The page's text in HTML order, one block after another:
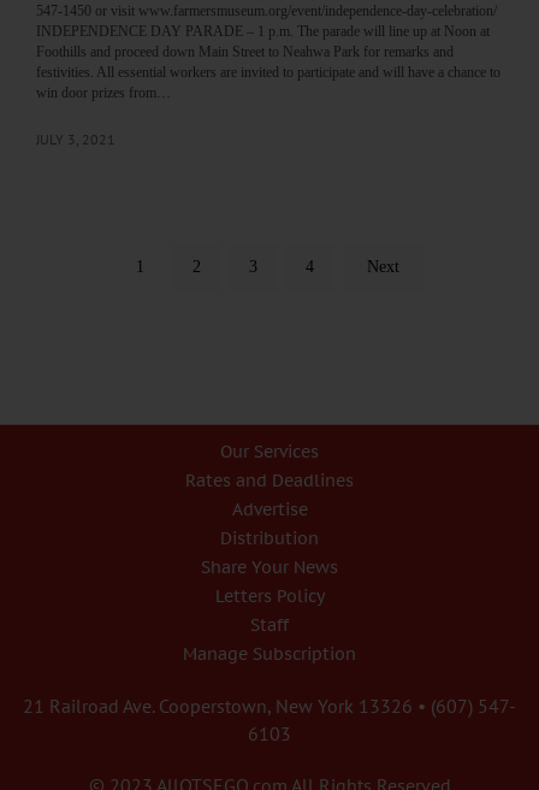
547-1450 or visit www.farmersmuseum.org/event/independence-day-celebration/
INDEPENDENCE DAY PARADE – 1 p.m. The parade will line up at Noon at
Foothills and proceed down Main Street to Neahwa Park for remarks and
festivities. All essential workers are invited to participate and will have a chance to
win door prizes from…
JULY 3, 2021
1 2 3 4 Next
Our Services
Rates and Deadlines
Advertise
Distribution
Share Your News
Letters Policy
Staff
Manage Subscription
21 Railroad Ave. Cooperstown, New York 13326 • (607) 547-
6103
© 2023 AllOTSEGO.com All Rights Reserved